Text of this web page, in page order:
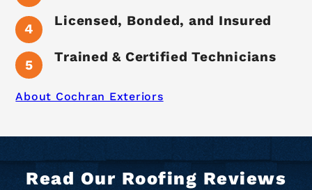
Licensed, Bonded, and Insured
Trained & Certified Technicians
About Cochran Exteriors
Read Our Roofing Reviews